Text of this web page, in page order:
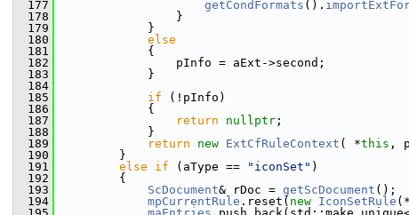
  177
getCondFormats ().
  178
                }
  179
            }
  180
else
  181
            {
  182
                pInfo = aExt->second;
  183
            }
  184
  185
if (!pInfo)
  186
            {
  187
return nullptr ;
  188
            }
  189
return new ExtCfRuleContext ( *this ,
  190
        }
  191
else if (aType == "iconSet" )
  192
        {
  193
ScDocument& rDoc = getScDocument ();
  194
mpCurrentRule .reset( new IconSetRule (*